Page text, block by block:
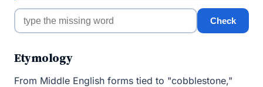
Check
Etymology
From Middle English forms tied to "cobblestone,"